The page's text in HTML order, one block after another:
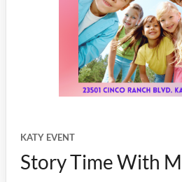
KATY EVENT
Story Time With